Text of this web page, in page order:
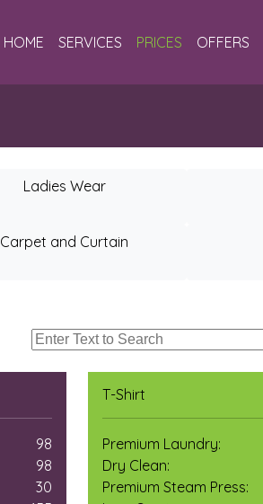
HOME SERVICES PRICES OFFERS
Ladies Wear
Carpet and Curtain
98
98
30
T-Shirt
Premium Laundry:
Dry Clean:
Premium Steam Press: